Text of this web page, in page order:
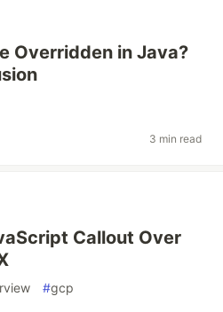
Overridden in Java?
3 min read
Callout Over
#gcp